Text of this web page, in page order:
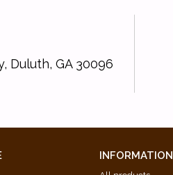
Duluth, GA 30096
INFORMATION